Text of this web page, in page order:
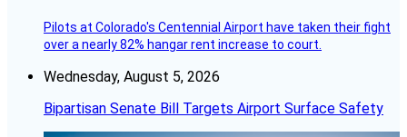
Pilots at Colorado's Centennial Airport have taken their fight
over a nearly 82% hangar rent increase to court.
Wednesday, August 5, 2026
Bipartisan Senate Bill Targets Airport Surface Safety